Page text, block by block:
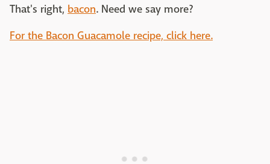
That's right, bacon. Need we say more?
For the Bacon Guacamole recipe, click here.